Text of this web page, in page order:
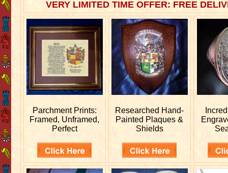
VERY LIMITED TIME OFFER: FREE
Parchment Prints:
Framed, Unframed,
Perfect
Researched Hand-
Painted Plaques &
Shields